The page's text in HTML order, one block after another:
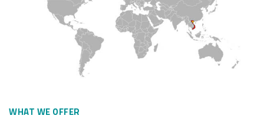
WHAT WE OFFER